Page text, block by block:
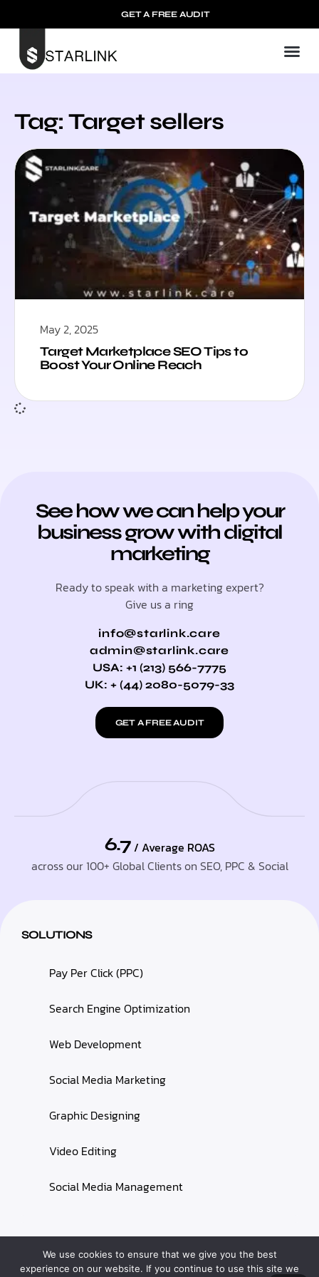
GET A FREE AUDIT
Tag: Target sellers
May 2, 2025
Target Marketplace SEO Tips to
Boost Your Online Reach
See how we can help your
business grow with digital
marketing
Ready to speak with a marketing expert?
Give us a ring
info@starlink.care
admin@starlink.care
USA: +1 (213) 566-7775
UK: + (44) 2080-5079-33
GET A FREE AUDIT
6.7 / Average ROAS
across our 100+ Global Clients on SEO, PPC & Social
SOLUTIONS
Pay Per Click (PPC)
Search Engine Optimization
Web Development
Social Media Marketing
Graphic Designing
Video Editing
Social Media Management
We use cookies to ensure that we give you the best
experience on our website. If you continue to use this site we